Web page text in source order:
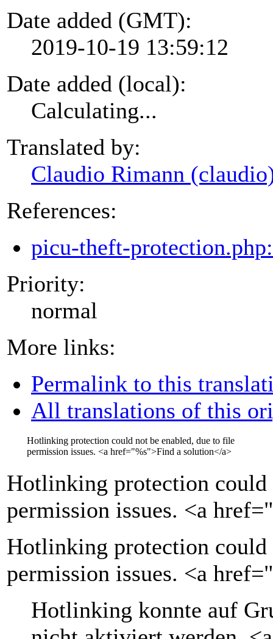
Date added (GMT):
2019-10-19 13:59:12
Date added (local):
Calculating...
Translated by:
Claudio Rimann
References:
picu-theft-
Priority:
normal
More links:
Permalink to this
All translations of this
Hotlinking protection could not be enabled, due to file
permission issues. <a href="%s">Find a solution</a>
Hotlinking protection could
permission issues. <a href="
Hotlinking protection could
permission issues. <a
Hotlinking konnte auf